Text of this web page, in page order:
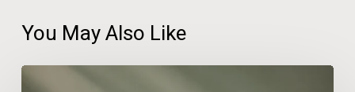
You May Also Like
Hormone